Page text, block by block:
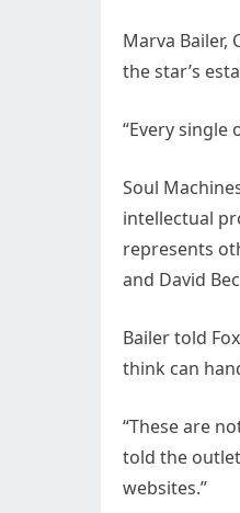
Marva Bailer,
the star’s
“Every
Soul
intellectual
represents
and David
Bailer told
think can
“These are
told the
websites.”